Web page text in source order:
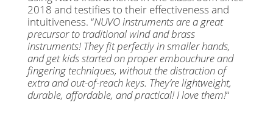
2018 and testifies to their effectiveness and
intuitiveness. “NUVO instruments are a great
precursor to traditional wind and brass
instruments! They fit perfectly in smaller hands,
and get kids started on proper embouchure and
fingering techniques, without the distraction of
extra and out-of-reach keys. They’re lightweight,
durable, affordable, and practical! I love them!“